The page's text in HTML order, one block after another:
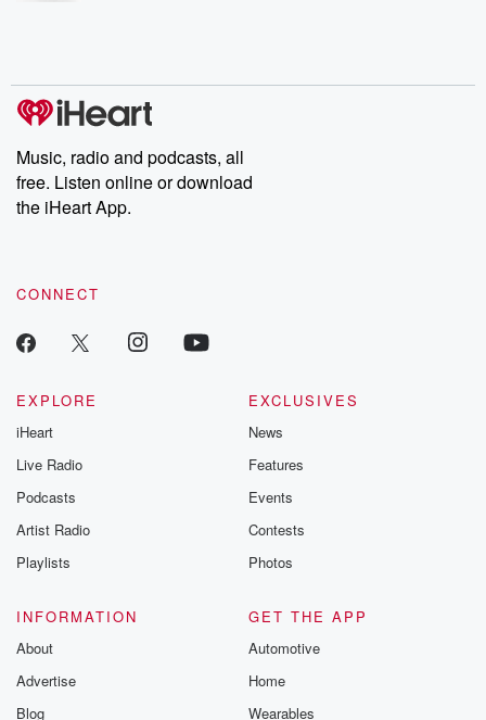
Music, radio and podcasts, all
free. Listen online or download
the iHeart App.
CONNECT
EXPLORE
iHeart
Live Radio
Podcasts
Artist Radio
Playlists
EXCLUSIVES
News
Features
Events
Contests
Photos
INFORMATION
About
Advertise
Blog
GET THE APP
Automotive
Home
Wearables